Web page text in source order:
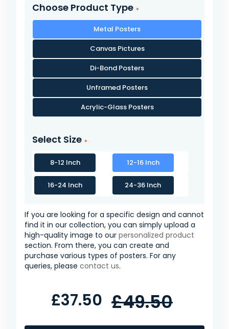
Choose Product Type
Metal Posters
Canvas Pictures
Di-Bond Posters
Unframed Posters
Acrylic-Glass Posters
Select Size
8-12 Inch 12-16 Inch
16-24 Inch 24-36 Inch
If you are looking for a specific design and cannot
find it in our collection, you can simply upload a
high-quality image to our personalized product
section. From there, you can create and
purchase various types of posters. For any
queries, please contact us.
£37.50 £49.50